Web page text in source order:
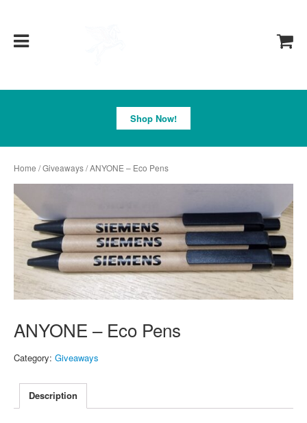
Pegasus
Shop Now!
Home /Giveaways/ ANYONE – Eco Pens
ANYONE – Eco Pens
Category: Giveaways
Description